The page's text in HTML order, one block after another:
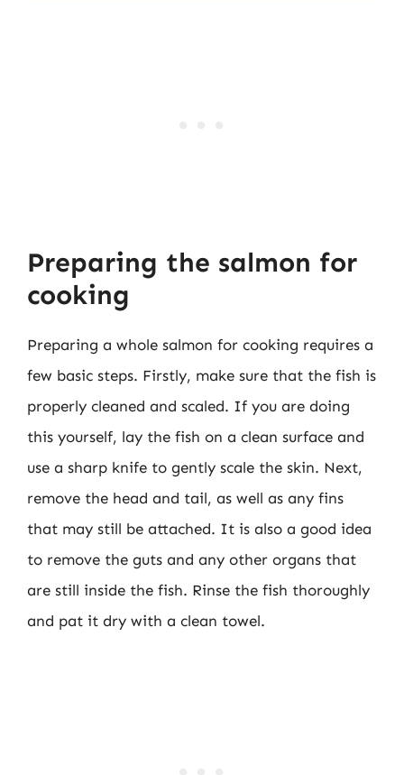
Preparing the salmon for
cooking
Preparing a whole salmon for cooking requires a
few basic steps. Firstly, make sure that the fish is
properly cleaned and scaled. If you are doing
this yourself, lay the fish on a clean surface and
use a sharp knife to gently scale the skin. Next,
remove the head and tail, as well as any fins
that may still be attached. It is also a good idea
to remove the guts and any other organs that
are still inside the fish. Rinse the fish thoroughly
and pat it dry with a clean towel.